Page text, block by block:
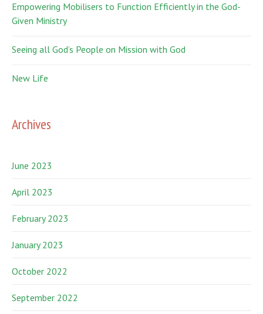
Empowering Mobilisers to Function Efficiently in the God-
Given Ministry
Seeing all God’s People on Mission with God
New Life
Archives
June 2023
April 2023
February 2023
January 2023
October 2022
September 2022